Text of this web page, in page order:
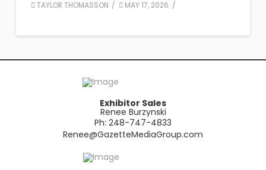
TAYLOR THOMASSON MAY 17, 2026
Exhibitor Sales
Renee Burzynski
Ph: 248-747-4833
​Renee@GazetteMediaGroup.com